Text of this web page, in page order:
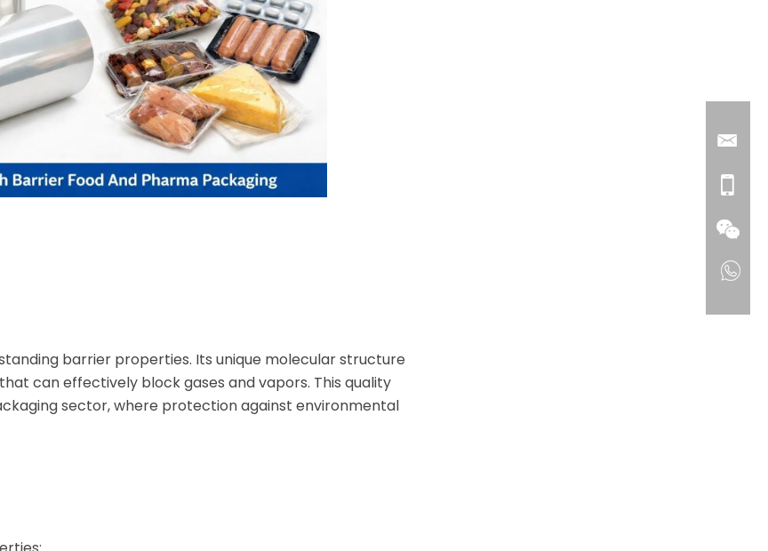
barrier properties. Its unique molecular structure
can effectively block gases and vapors. This quality
sector, where protection against environmental